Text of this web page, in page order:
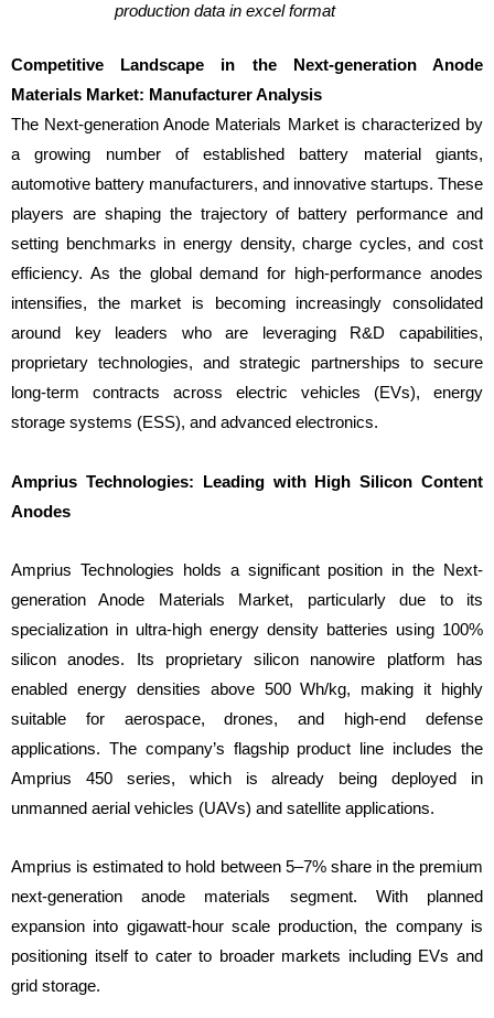
production data in excel format
Competitive Landscape in the Next-generation Anode
Materials Market: Manufacturer Analysis
The Next-generation Anode Materials Market is characterized by
a growing number of established battery material giants,
automotive battery manufacturers, and innovative startups. These
players are shaping the trajectory of battery performance and
setting benchmarks in energy density, charge cycles, and cost
efficiency. As the global demand for high-performance anodes
intensifies, the market is becoming increasingly consolidated
around key leaders who are leveraging R&D capabilities,
proprietary technologies, and strategic partnerships to secure
long-term contracts across electric vehicles (EVs), energy
storage systems (ESS), and advanced electronics.
Amprius Technologies: Leading with High Silicon Content
Anodes
Amprius Technologies holds a significant position in the Next-
generation Anode Materials Market, particularly due to its
specialization in ultra-high energy density batteries using 100%
silicon anodes. Its proprietary silicon nanowire platform has
enabled energy densities above 500 Wh/kg, making it highly
suitable for aerospace, drones, and high-end defense
applications. The company’s flagship product line includes the
Amprius 450 series, which is already being deployed in
unmanned aerial vehicles (UAVs) and satellite applications.
Amprius is estimated to hold between 5–7% share in the premium
next-generation anode materials segment. With planned
expansion into gigawatt-hour scale production, the company is
positioning itself to cater to broader markets including EVs and
grid storage.